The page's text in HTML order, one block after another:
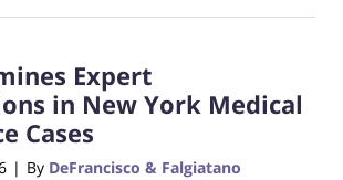
Expert
in New York Medical
Cases
| By DeFrancisco & Falgiatano